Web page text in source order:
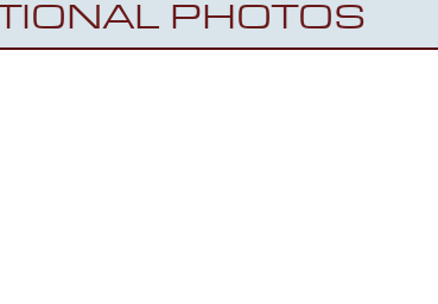
PHOTOS